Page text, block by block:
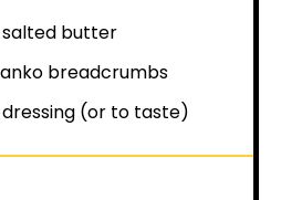
salted butter
breadcrumbs
(or to taste)